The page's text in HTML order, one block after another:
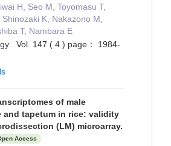
H, Seo M, Toyomasu T,
K, Nakazono M,
T, Nambara E
Vol. 147 ( 4 ) page： 1984-
of male
and tapetum in rice: validity
(LM) microarray.
Access